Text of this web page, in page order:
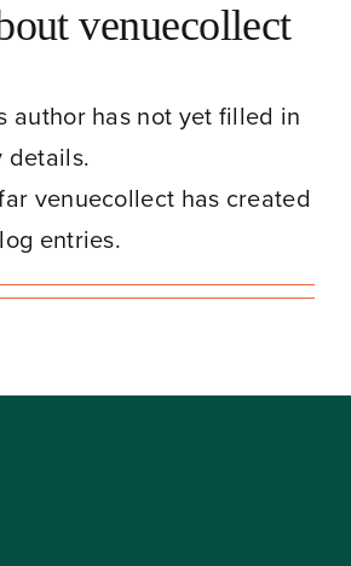
venuecollect
author has not yet filled in
details.
venuecollect has created
entries.